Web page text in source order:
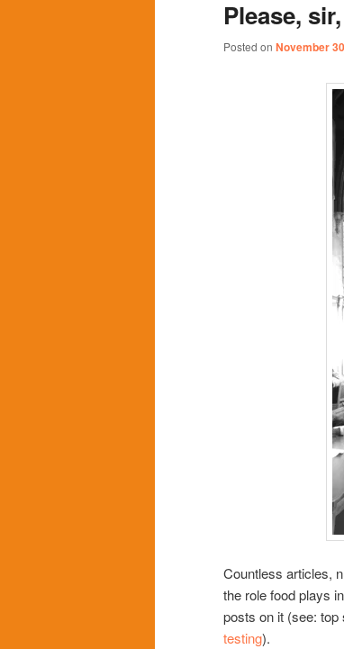
content
content
Please,
Posted on November
Countless articles,
the role food plays
posts on it (see: top
testing).